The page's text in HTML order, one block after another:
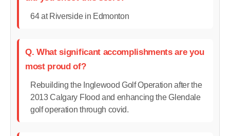
64 at Riverside in Edmonton
Q. What significant accomplishments are you
most proud of?
Rebuilding the Inglewood Golf Operation after the
2013 Calgary Flood and enhancing the Glendale
golf operation through covid.